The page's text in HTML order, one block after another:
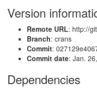
Version
Remote URL: http://
Branch: crans
Commit:
Commit date: Jan.
Dependencies